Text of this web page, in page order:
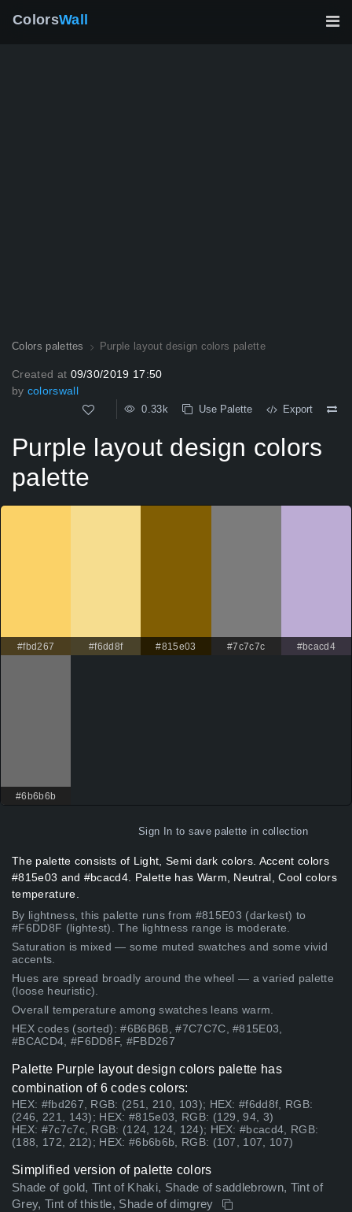
ColorsWall
Colors palettes Purple layout design colors palette
Created at 09/30/2019 17:50
by colorswall
0.33k Use Palette Export
Purple layout design colors
palette
#fbd267 #f6dd8f #815e03 #7c7c7c #bcacd4
#6b6b6b
Sign In to save palette in collection
The palette consists of Light, Semi dark colors. Accent colors
#815e03 and #bcacd4. Palette has Warm, Neutral, Cool colors
temperature.
By lightness, this palette runs from #815E03 (darkest) to
#F6DD8F (lightest). The lightness range is moderate.
Saturation is mixed — some muted swatches and some vivid
accents.
Hues are spread broadly around the wheel — a varied palette
(loose heuristic).
Overall temperature among swatches leans warm.
HEX codes (sorted): #6B6B6B, #7C7C7C, #815E03,
#BCACD4, #F6DD8F, #FBD267
Palette Purple layout design colors palette has
combination of 6 codes colors:
HEX: #fbd267, RGB: (251, 210, 103); HEX: #f6dd8f, RGB:
(246, 221, 143); HEX: #815e03, RGB: (129, 94, 3)
HEX: #7c7c7c, RGB: (124, 124, 124); HEX: #bcacd4, RGB:
(188, 172, 212); HEX: #6b6b6b, RGB: (107, 107, 107)
Simplified version of palette colors
Shade of gold, Tint of Khaki, Shade of saddlebrown, Tint of
Grey, Tint of thistle, Shade of dimgrey